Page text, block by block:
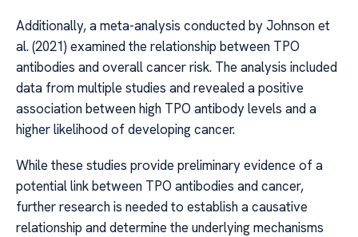
Additionally, a meta-analysis conducted by Johnson et
al. (2021) examined the relationship between TPO
antibodies and overall cancer risk. The analysis included
data from multiple studies and revealed a positive
association between high TPO antibody levels and a
higher likelihood of developing cancer.
While these studies provide preliminary evidence of a
potential link between TPO antibodies and cancer,
further research is needed to establish a causative
relationship and determine the underlying mechanisms